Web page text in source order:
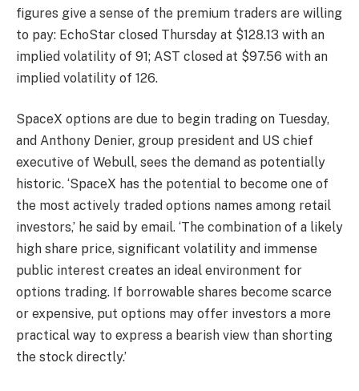
figures give a sense of the premium traders are willing
to pay: EchoStar closed Thursday at $128.13 with an
implied volatility of 91; AST closed at $97.56 with an
implied volatility of 126.
SpaceX options are due to begin trading on Tuesday,
and Anthony Denier, group president and US chief
executive of Webull, sees the demand as potentially
historic. ‘SpaceX has the potential to become one of
the most actively traded options names among retail
investors,’ he said by email. ‘The combination of a likely
high share price, significant volatility and immense
public interest creates an ideal environment for
options trading. If borrowable shares become scarce
or expensive, put options may offer investors a more
practical way to express a bearish view than shorting
the stock directly.’